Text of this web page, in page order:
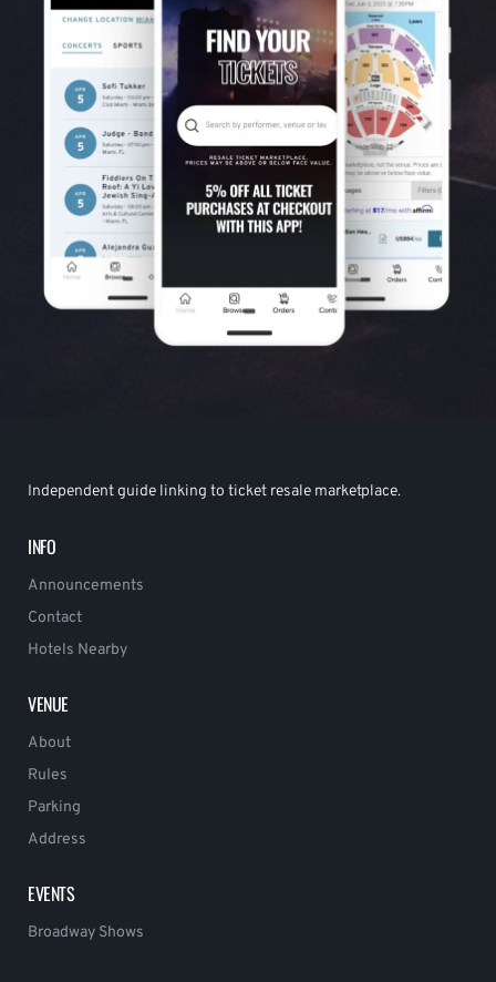
Independent guide linking to ticket resale marketplace.
INFO
Announcements
Contact
Hotels Nearby
VENUE
About
Rules
Parking
Address
EVENTS
Broadway Shows